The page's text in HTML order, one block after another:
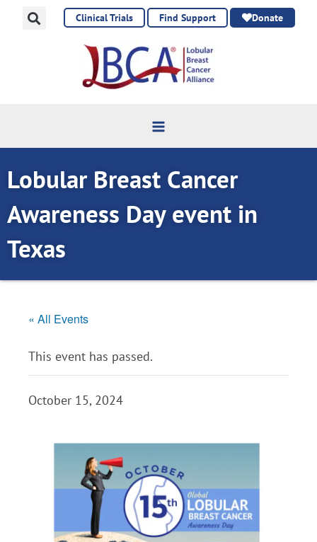
Clinical Trials Find Support Donate
Lobular Breast Cancer
Awareness Day event in
Texas
« All Events
This event has passed.
October 15, 2024